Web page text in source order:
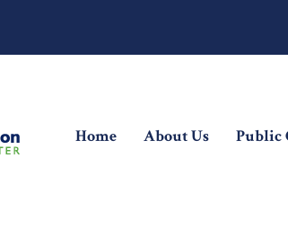
Home(current)
About Us Public